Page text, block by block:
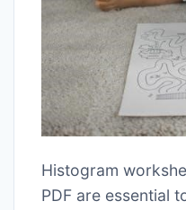
Histogram
PDF are essential